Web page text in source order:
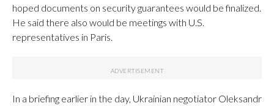
hoped documents on security guarantees would be finalized.
He said there also would be meetings with U.S.
representatives in Paris.
In a briefing earlier in the day, Ukrainian negotiator Oleksandr